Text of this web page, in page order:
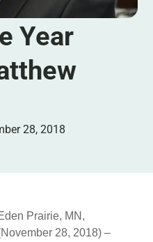
Year
28, 2018
Prairie, MN,
28, 2018) –